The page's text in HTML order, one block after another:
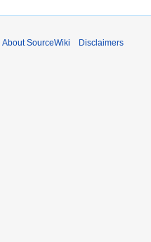
About SourceWiki Disclaimers